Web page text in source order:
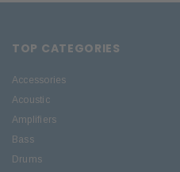
TOP CATEGORIES
Accessories
Acoustic
Amplifiers
Bass
Drums